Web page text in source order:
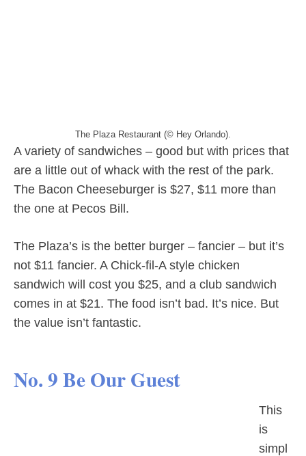
The Plaza Restaurant (© Hey Orlando).
A variety of sandwiches – good but with prices that
are a little out of whack with the rest of the park.
The Bacon Cheeseburger is $27, $11 more than
the one at Pecos Bill.
The Plaza’s is the better burger – fancier – but it’s
not $11 fancier. A Chick-fil-A style chicken
sandwich will cost you $25, and a club sandwich
comes in at $21. The food isn’t bad. It’s nice. But
the value isn’t fantastic.
No. 9 Be Our Guest
This
is
simpl